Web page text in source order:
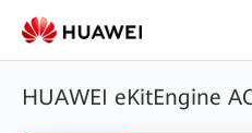
HUAWEI eKitEngine